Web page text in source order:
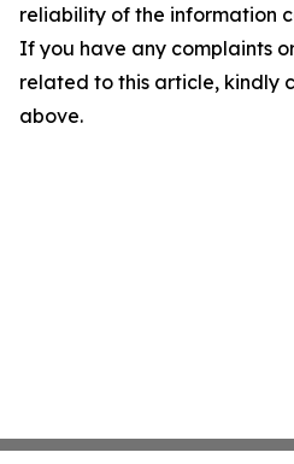
reliability of the information
If you have any complaints
related to this article, kindly
above.